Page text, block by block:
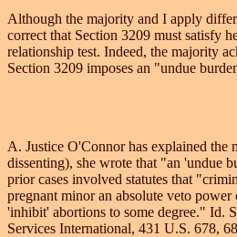
Although the majority and I apply
correct that Section 3209 must satisfy
relationship test. Indeed, the majority
Section 3209 imposes an "undue
A. Justice O'Connor has explained
dissenting), she wrote that "an 'undue
prior cases involved statutes that
pregnant minor an absolute veto
'inhibit' abortions to some degree." Id.
Services International, 431 U.S. 678,